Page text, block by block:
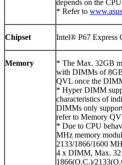
depends on the
* Refer to
Chipset Intel® P67 Express
Memory
* The Max. 32GB
with DIMMs of
QVL once the
* Hyper DIMM
characteristics of
DIMMs only
refer to Memory
* Due to CPU
MHz memory
2133/1866/1600
4 x DIMM, Max.
1866(O.C.)/